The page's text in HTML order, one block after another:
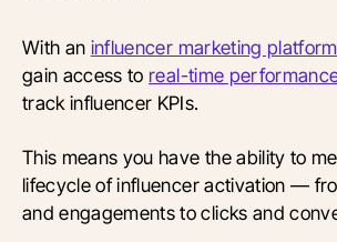
With an influencer marketing
gain access to real-time
track influencer KPIs.
This means you have the ability to
lifecycle of influencer activation —
and engagements to clicks and